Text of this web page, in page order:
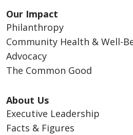
Our Impact
Philanthropy
Community Health & Well-
Advocacy
The Common Good
About Us
Executive Leadership
Facts & Figures